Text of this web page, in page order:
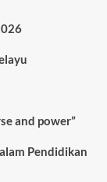
and power”
Pendidikan